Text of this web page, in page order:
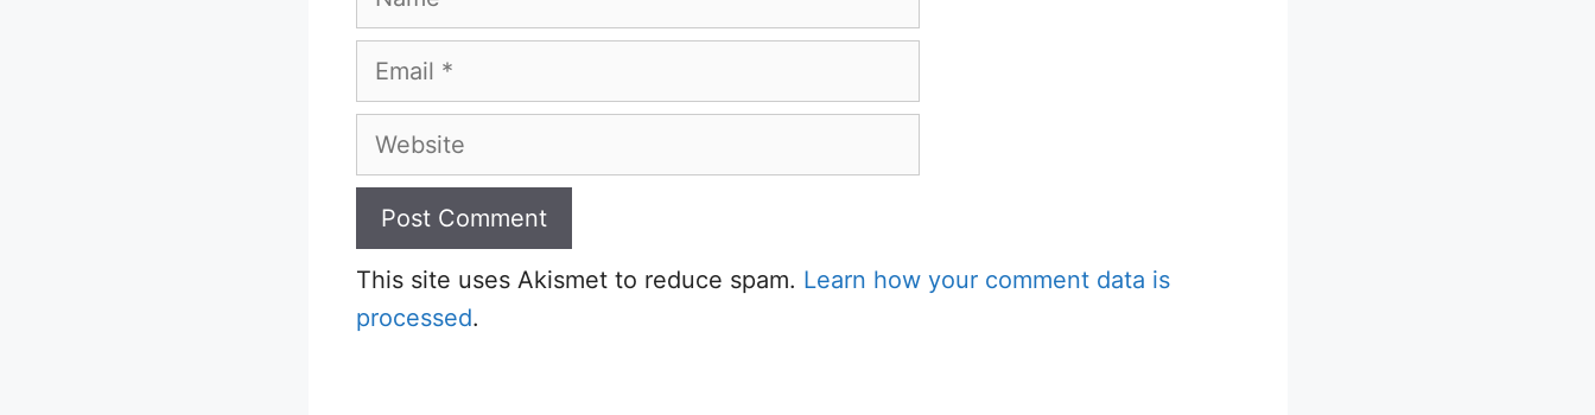
Email
Website
This site uses Akismet to reduce spam. Learn how your comment data is
processed.